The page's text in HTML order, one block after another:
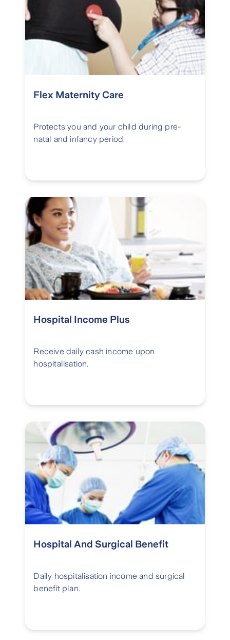
Flex Maternity Care
Protects you and your child during pre-
natal and infancy period.
Hospital Income Plus
Receive daily cash income upon
hospitalisation.
Hospital And Surgical Benefit
Daily hospitalisation income and surgical
benefit plan.